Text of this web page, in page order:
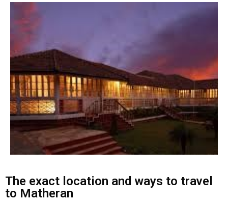
The exact location and ways to travel
to Matheran